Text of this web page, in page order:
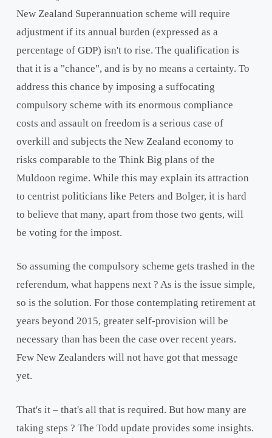
New Zealand Superannuation scheme will require
adjustment if its annual burden (expressed as a
percentage of GDP) isn't to rise. The qualification is
that it is a "chance", and is by no means a certainty. To
address this chance by imposing a suffocating
compulsory scheme with its enormous compliance
costs and assault on freedom is a serious case of
overkill and subjects the New Zealand economy to
risks comparable to the Think Big plans of the
Muldoon regime. While this may explain its attraction
to centrist politicians like Peters and Bolger, it is hard
to believe that many, apart from those two gents, will
be voting for the impost.
So assuming the compulsory scheme gets trashed in the
referendum, what happens next ? As is the issue simple,
so is the solution. For those contemplating retirement at
years beyond 2015, greater self-provision will be
necessary than has been the case over recent years.
Few New Zealanders will not have got that message
yet.
That's it – that's all that is required. But how many are
taking steps ? The Todd update provides some insights.